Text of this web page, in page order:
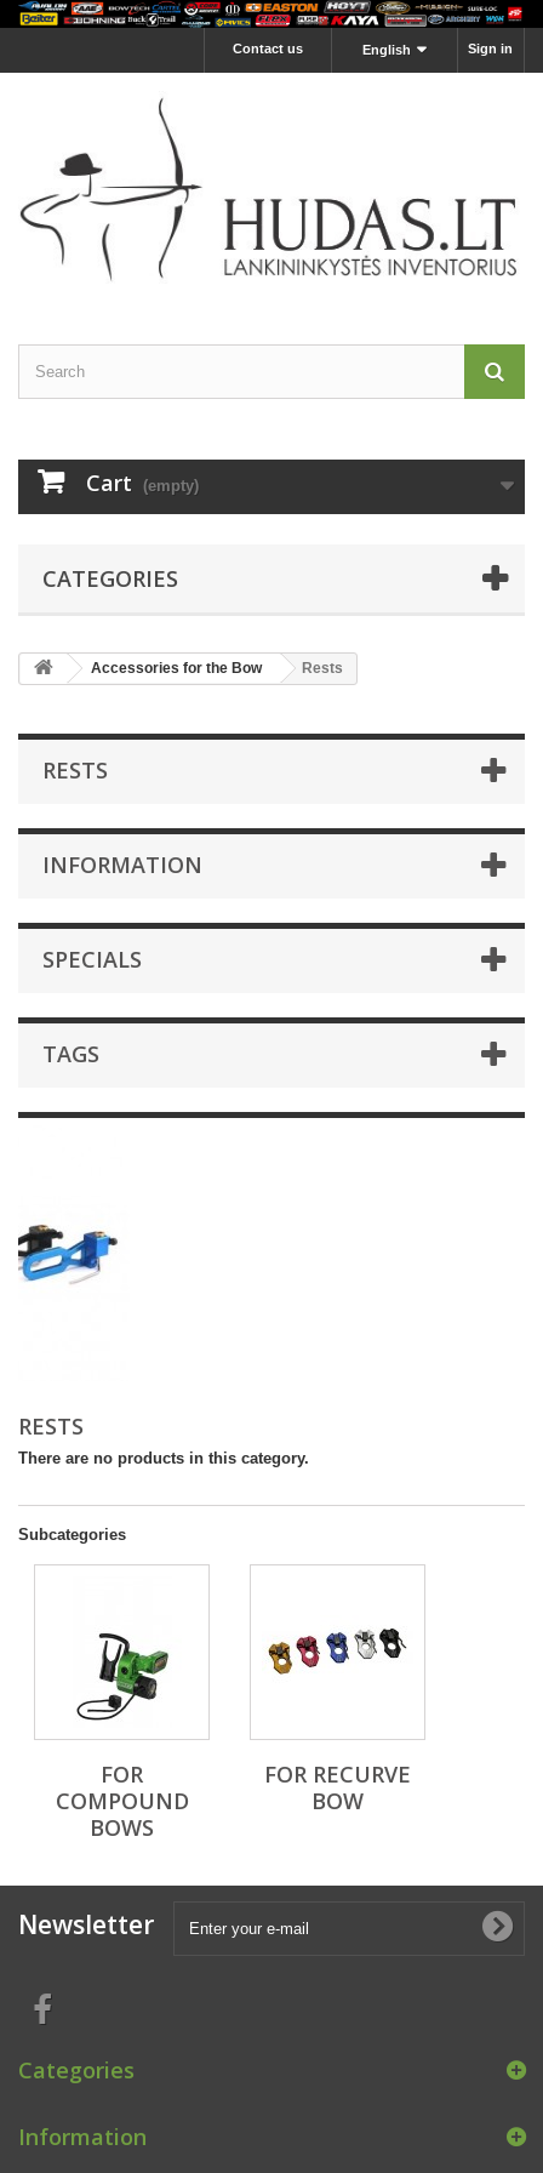
Sign in
English
Contact us
Cart (empty)
CATEGORIES
Accessories for the Bow Rests
RESTS
INFORMATION
SPECIALS
TAGS
RESTS
There are no products in this category.
Subcategories
FOR
COMPOUND
BOWS
FOR RECURVE
BOW
Newsletter
Categories
Information